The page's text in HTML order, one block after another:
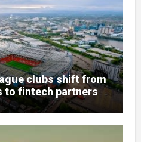
clubs shift from
to fintech partners